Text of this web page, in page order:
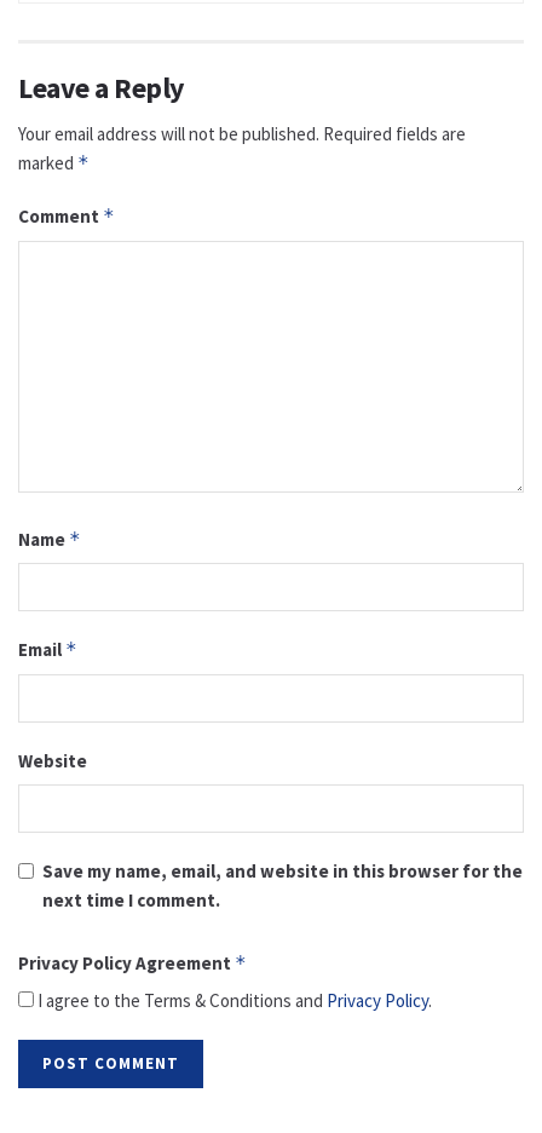
Leave a Reply
Your email address will not be published. Required fields are
marked *
Comment *
Name *
Email *
Website
Save my name, email, and website in this browser for the
next time I comment.
Privacy Policy Agreement *
I agree to the Terms & Conditions and Privacy Policy.